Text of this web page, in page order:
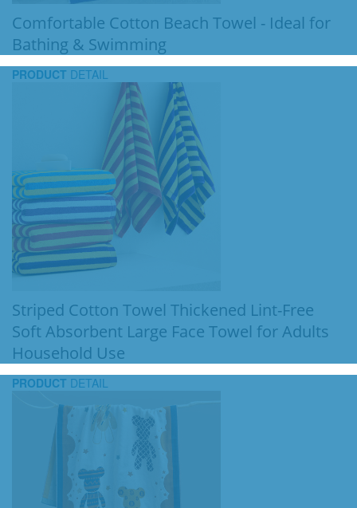
Comfortable Cotton Beach Towel - Ideal for
Bathing & Swimming
PRODUCT DETAIL
Striped Cotton Towel Thickened Lint-Free
Soft Absorbent Large Face Towel for Adults
Household Use
PRODUCT DETAIL